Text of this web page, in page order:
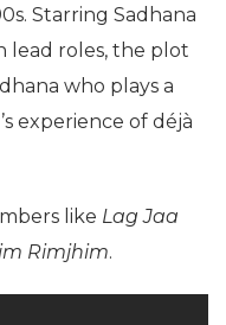
Starring Sadhana
lead roles, the plot
who plays a
experience of déjà
like Lag Jaa
Rimjhim.